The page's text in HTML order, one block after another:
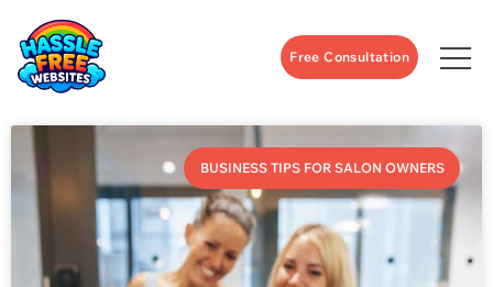
Free Consultation
BUSINESS TIPS FOR SALON OWNERS